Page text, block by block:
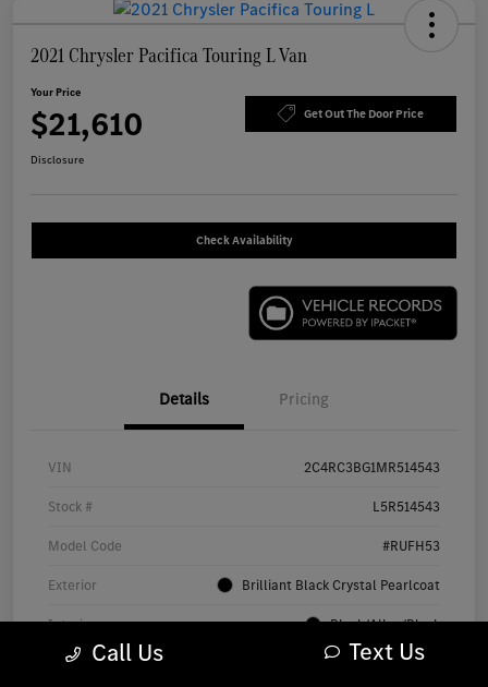
2021 Chrysler Pacifica Touring L Van
Your Price
$21,610 Get Out The Door Price
Disclosure
Check Availability
Details Pricing
VIN 2C4RC3BG1MR514543
Stock # L5R514543
Model Code #RUFH53
Exterior Brilliant Black Crystal Pearlcoat
Interior Black/Alloy/Black
Drivetrain AWD
Call Us Text Us